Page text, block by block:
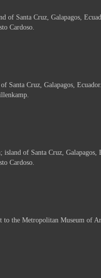
of Santa Cruz, Galapagos,
Cardoso.
Santa Cruz, Galapagos,
island of Santa Cruz, Galapagos,
Cardoso.
to the Metropolitan Museum of